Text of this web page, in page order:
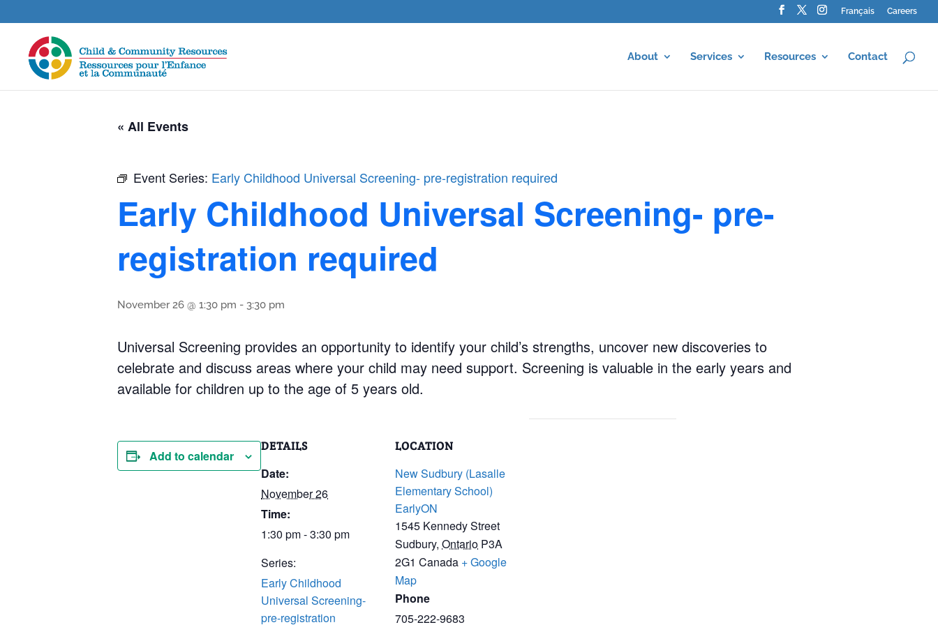
Français Careers
About Services Resources Contact
« All Events
Event Series: Early Childhood Universal Screening- pre-registration required
Early Childhood Universal Screening- pre-
registration required
November 26 @ 1:30 pm - 3:30 pm
Universal Screening provides an opportunity to identify your child’s strengths, uncover new discoveries to
celebrate and discuss areas where your child may need support. Screening is valuable in the early years and
available for children up to the age of 5 years old.
Add to calendar
DETAILS
Date:
November 26
Time:
1:30 pm - 3:30 pm
Series:
Early Childhood
Universal Screening-
pre-registration
LOCATION
New Sudbury (Lasalle
Elementary School)
EarlyON
1545 Kennedy Street
Sudbury, Ontario P3A
2G1 Canada + Google
Map
Phone
705-222-9683